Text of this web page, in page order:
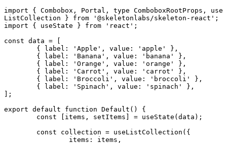
import { Combobox, Portal, type ComboboxRootProps, use
ListCollection } from '@skeletonlabs/skeleton-react' ;
import { useState } from 'react' ;
const data =
	{ label:
'Apple' , value: 'apple'
},
	{ label:
'Banana' , value: 'banana'
},
	{ label:
'Orange' , value: 'orange'
},
	{ label:
'Carrot' , value: 'carrot'
},
	{ label:
'Broccoli' , value: 'broccoli'
},
	{ label:
'Spinach' , value: 'spinach'
},
];
export default function Default () {
	const
items , setItems = useState (data);
	const
collection = useListCollection ({
		items: items,